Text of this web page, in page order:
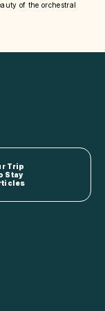
of the orchestral
Trip
Stay